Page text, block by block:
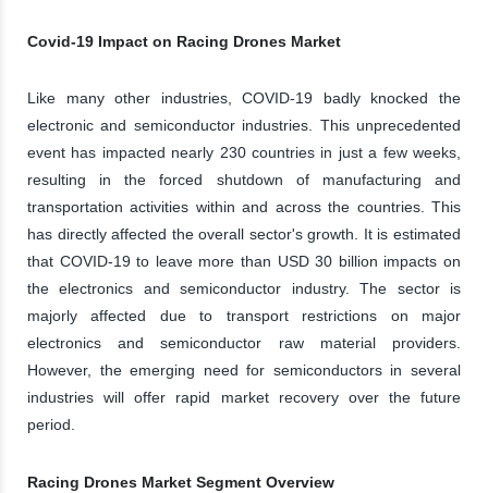
Covid-19 Impact on Racing Drones Market
Like many other industries, COVID-19 badly knocked the
electronic and semiconductor industries. This unprecedented
event has impacted nearly 230 countries in just a few weeks,
resulting in the forced shutdown of manufacturing and
transportation activities within and across the countries. This
has directly affected the overall sector's growth. It is estimated
that COVID-19 to leave more than USD 30 billion impacts on
the electronics and semiconductor industry. The sector is
majorly affected due to transport restrictions on major
electronics and semiconductor raw material providers.
However, the emerging need for semiconductors in several
industries will offer rapid market recovery over the future
period.
Racing Drones Market Segment Overview